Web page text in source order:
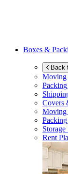
Boxes &
Back
Moving
Covers
Rent